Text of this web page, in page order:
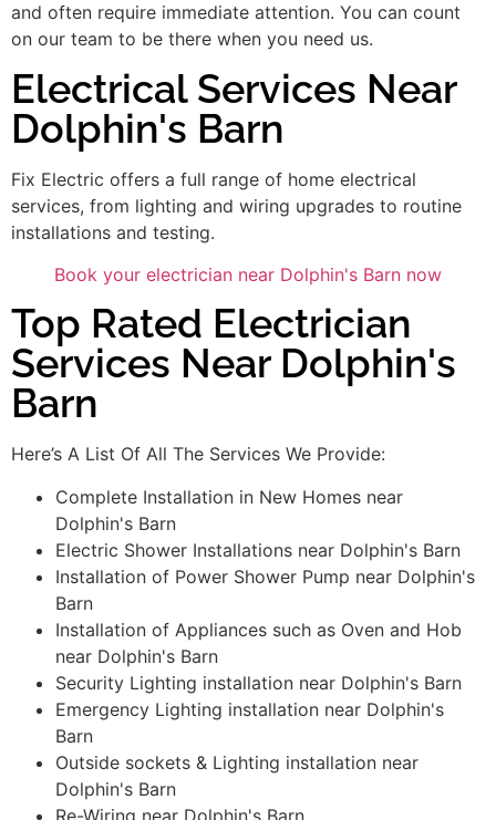
and often require immediate attention. You can count
on our team to be there when you need us.
Electrical Services Near
Dolphin's Barn
Fix Electric offers a full range of home electrical
services, from lighting and wiring upgrades to routine
installations and testing.
Book your electrician near Dolphin's Barn now
Top Rated Electrician
Services Near Dolphin's
Barn
Here’s A List Of All The Services We Provide:
Complete Installation in New Homes near
Dolphin's Barn
Electric Shower Installations near Dolphin's Barn
Installation of Power Shower Pump near Dolphin's
Barn
Installation of Appliances such as Oven and Hob
near Dolphin's Barn
Security Lighting installation near Dolphin's Barn
Emergency Lighting installation near Dolphin's
Barn
Outside sockets & Lighting installation near
Dolphin's Barn
Re-Wiring near Dolphin's Barn